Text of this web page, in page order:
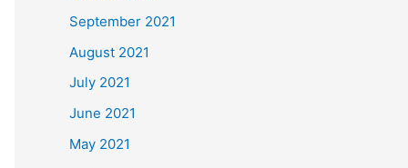
September 2021
August 2021
July 2021
June 2021
May 2021